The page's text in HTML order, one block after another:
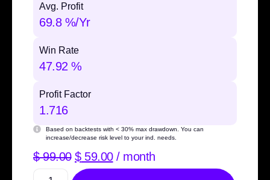
Avg. Profit
69.8 %/Yr
Win Rate
47.92 %
Profit Factor
1.716
Based on backtests with< 30% max drawdown
. You can
increase/decrease risk level to your ind. needs.
$99.00 $59.00 / month